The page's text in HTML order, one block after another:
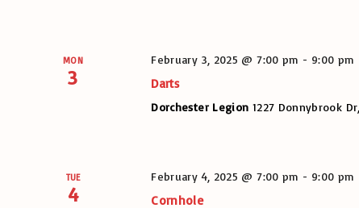
MON
3
February 3, 2025 @ 7:00 pm - 9:00 pm
Darts
Dorchester Legion 1227 Donnybrook
TUE
4
February 4, 2025 @ 7:00 pm - 9:00 pm
Cornhole